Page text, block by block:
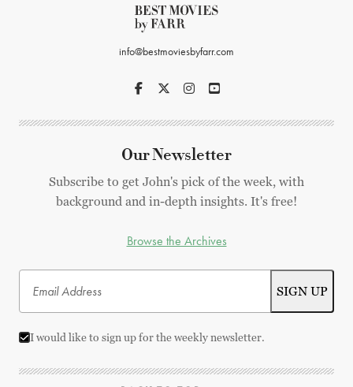
info@bestmoviesbyfarr.com
Our Newsletter
Subscribe to get John's pick of the week, with
background and in-depth insights. It's free!
Browse the Archives
I would like to sign up for the weekly newsletter.